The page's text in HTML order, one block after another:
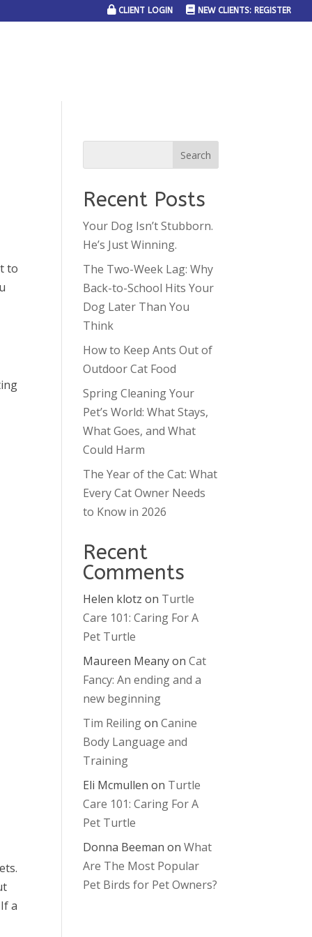
CLIENT LOGIN NEW CLIENTS: REGISTER
to
a
Recent Posts
Your Dog Isn’t Stubborn.
He’s Just Winning.
The Two-Week Lag: Why
Back-to-School Hits Your
Dog Later Than You
Think
How to Keep Ants Out of
Outdoor Cat Food
Spring Cleaning Your
Pet’s World: What Stays,
What Goes, and What
Could Harm
The Year of the Cat: What
Every Cat Owner Needs
to Know in 2026
Recent
Comments
Helen klotz on Turtle
Care 101: Caring For A
Pet Turtle
Maureen MeanyonCat
Fancy: An ending and a
new beginning
Tim ReilingonCanine
Body Language and
Training
Eli Mcmullen on Turtle
Care 101: Caring For A
Pet Turtle
Donna Beeman onWhat
Are The Most Popular
Pet Birds for Pet Owners?